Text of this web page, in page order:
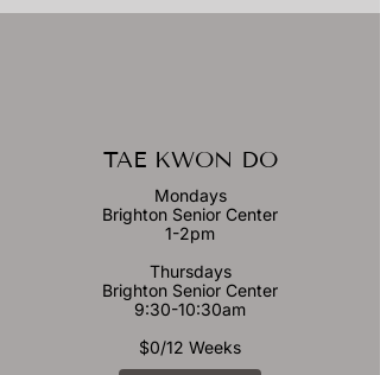
TAE KWON DO
Mondays
Brighton Senior Center
1-2pm
Thursdays
Brighton Senior Center
9:30-10:30am
$0/12 Weeks